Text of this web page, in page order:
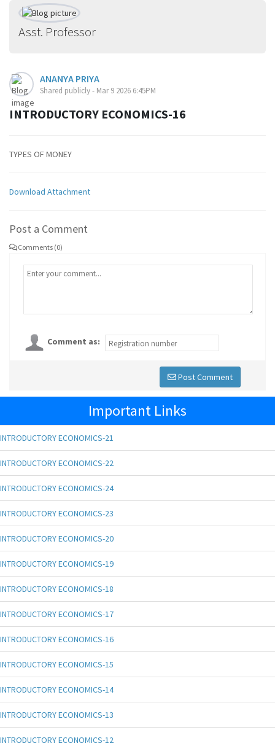
Asst. Professor
ANANYA PRIYA
Shared publicly - Mar 9 2026 6:45PM
INTRODUCTORY ECONOMICS-16
TYPES OF MONEY
Download Attachment
Post a Comment
Comments (0)
Comment as:
Post Comment
Important Links
INTRODUCTORY ECONOMICS-21
INTRODUCTORY ECONOMICS-22
INTRODUCTORY ECONOMICS-24
INTRODUCTORY ECONOMICS-23
INTRODUCTORY ECONOMICS-20
INTRODUCTORY ECONOMICS-19
INTRODUCTORY ECONOMICS-18
INTRODUCTORY ECONOMICS-17
INTRODUCTORY ECONOMICS-16
INTRODUCTORY ECONOMICS-15
INTRODUCTORY ECONOMICS-14
INTRODUCTORY ECONOMICS-13
INTRODUCTORY ECONOMICS-12